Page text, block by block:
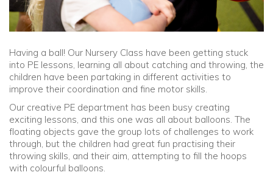
Having a ball! Our Nursery Class have been getting stuck
into PE lessons, learning all about catching and throwing, the
children have been partaking in different activities to
improve their coordination and fine motor skills.
Our creative PE department has been busy creating
exciting lessons, and this one was all about balloons. The
floating objects gave the group lots of challenges to work
through, but the children had great fun practising their
throwing skills, and their aim, attempting to fill the hoops
with colourful balloons.